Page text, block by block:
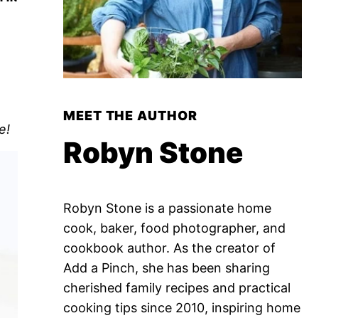
MEET THE AUTHOR
Robyn Stone
Robyn Stone is a passionate home
cook, baker, food photographer, and
cookbook author. As the creator of
Add a Pinch, she has been sharing
cherished family recipes and practical
cooking tips since 2010, inspiring home